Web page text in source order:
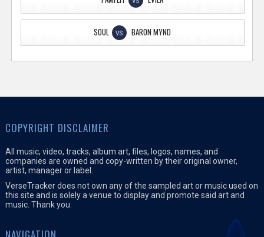
SOUL VS BARON MYND
COPYRIGHT DISCLAIMER
All music, video, tracks, album art, files, logos, names, and
companies are owned and copy-written by their original owner,
artist, manager or label.
VerseTracker does not own any of the sampled art or music used on
this site and is solely a venue to display and promote said art and
music. Thank you.